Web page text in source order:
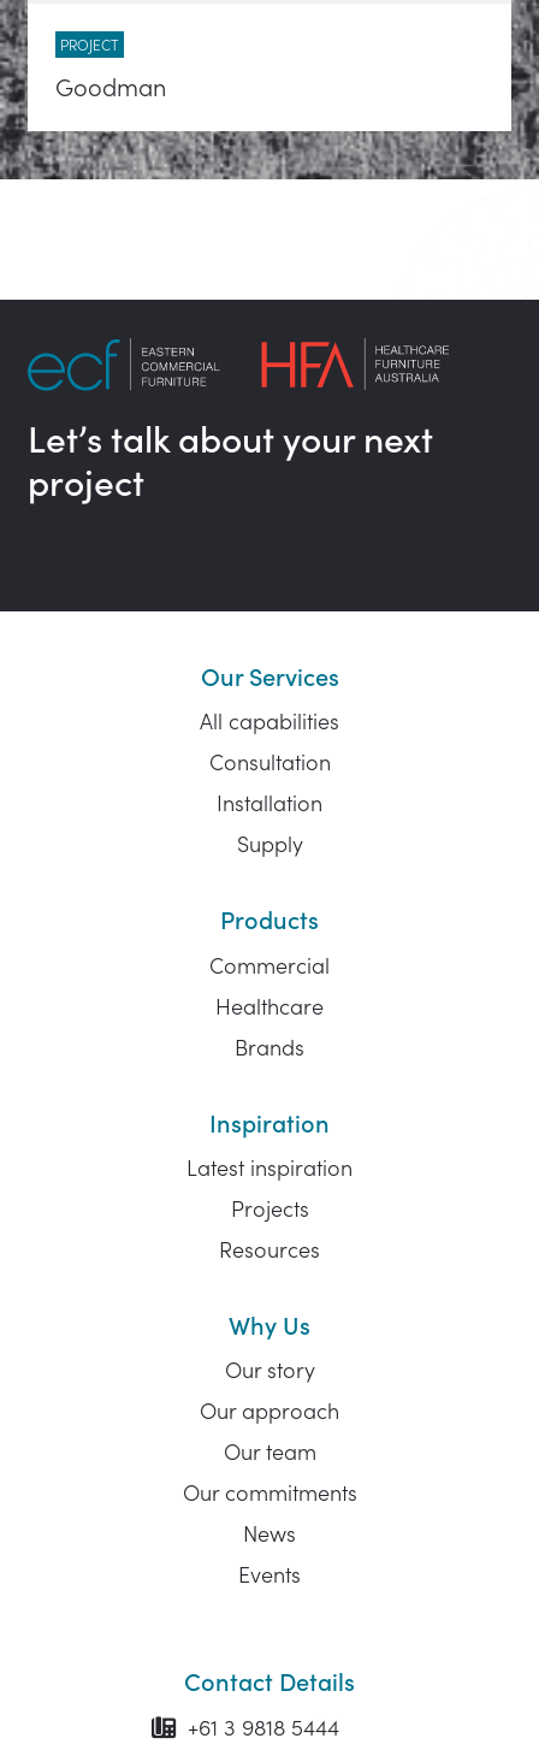
PROJECT
Goodman
Let’s talk about your next
project
Our Services
All capabilities
Consultation
Installation
Supply
Products
Commercial
Healthcare
Brands
Inspiration
Latest inspiration
Projects
Resources
Why Us
Our story
Our approach
Our team
Our commitments
News
Events
Contact Details
+61 3 9818 5444